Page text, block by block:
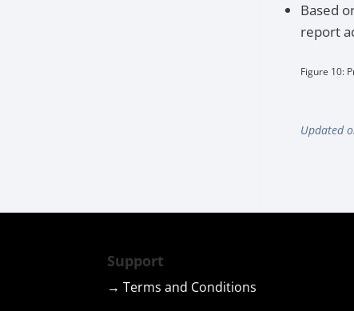
Based
report
Figure 10:
Updated
Support
→ Terms and Conditions